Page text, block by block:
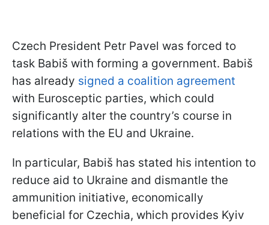
Czech President Petr Pavel was forced to
task Babiš with forming a government. Babiš
has already signed a coalition agreement
with Eurosceptic parties, which could
significantly alter the country’s course in
relations with the EU and Ukraine.
In particular, Babiš has stated his intention to
reduce aid to Ukraine and dismantle the
ammunition initiative, economically
beneficial for Czechia, which provides Kyiv